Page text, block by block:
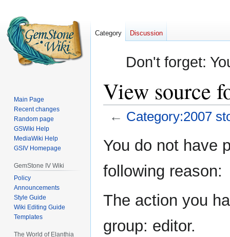
Don't forget:
View source
← Category:2007
Jump
to
Jump
to
You do not have
following reason:
The action you
group: editor.
Category Discussion
Main Page
Recent changes
Random page
GSWiki Help
MediaWiki Help
GSIV Homepage
GemStone IV Wiki
Policy
Announcements
Style Guide
Wiki Editing Guide
Templates
The World of Elanthia